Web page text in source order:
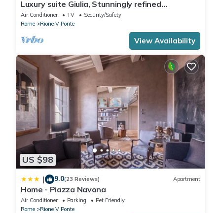
Luxury suite Giulia, Stunningly refined
apartment in the centre of Rome!
Air Conditioner TV
Security/Safety
Rome
Rione V Ponte
View Availability
US $98
| 9.0(23 Reviews) Apartment
Home - Piazza Navona
Air Conditioner Parking
Pet Friendly
Rome
Rione V Ponte